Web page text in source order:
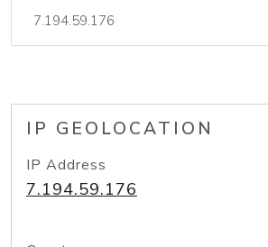
IP GEOLOCATION
IP Address
7.194.59.176